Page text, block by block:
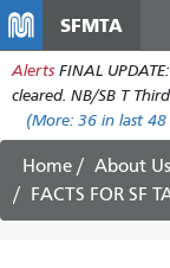
SFMTA
Alerts FINAL
cleared. NB/SB T
(More: 36 in last
Home About Us
FACTS FOR SF TAXI